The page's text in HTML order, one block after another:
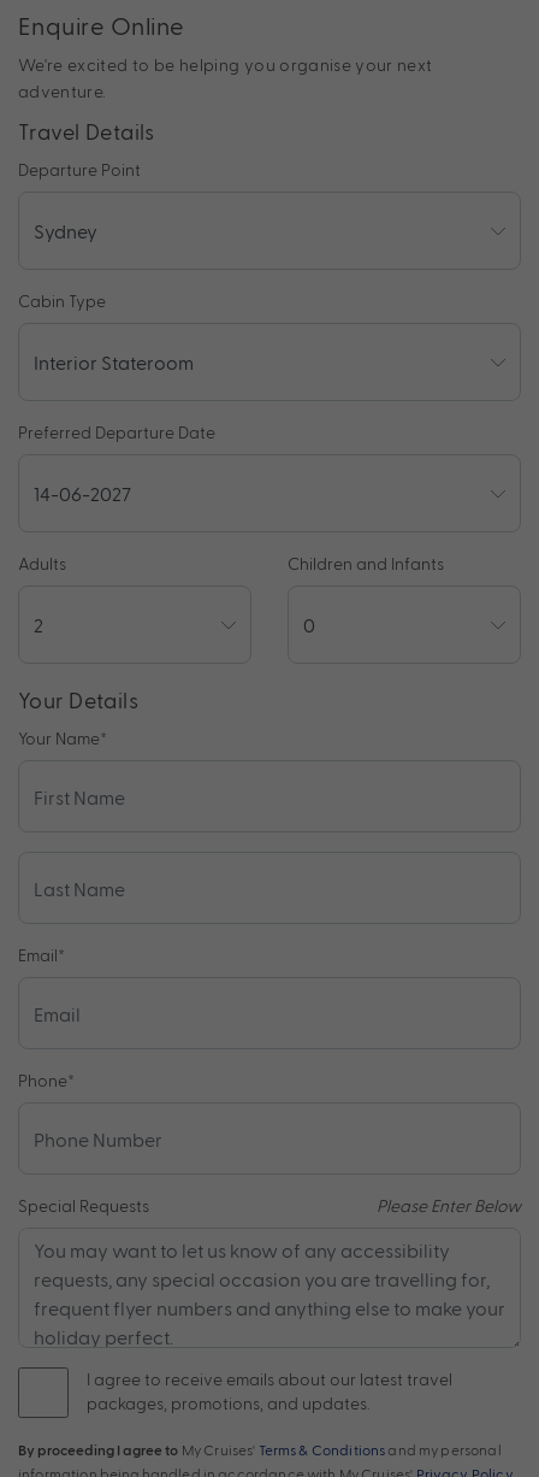
Enquire Online
We're excited to be helping you organise your next
adventure.
Travel Details
Departure Point
Cabin Type
Preferred Departure Date
Adults Children and Infants
Your Details
Your Name*
Email*
Phone*
Special Requests Please Enter Below
I agree to receive emails about our latest travel
packages, promotions, and updates.
By proceeding I agree to My Cruises' Terms & Conditions and my personal